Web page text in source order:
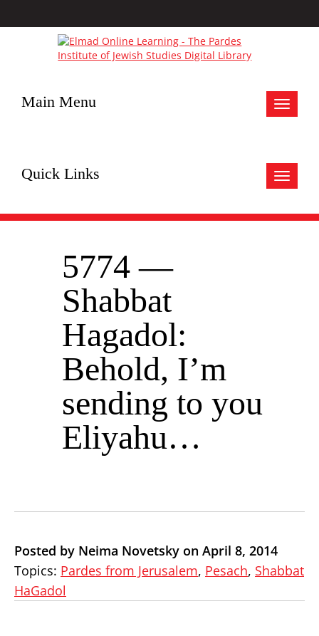
Toggle
Main Menu
Toggle
Quick Links
5774 —
Shabbat
Hagadol:
Behold, I’m
sending to you
Eliyahu…
Posted by Neima Novetsky on April 8, 2014
Topics: Pardes from Jerusalem, Pesach, Shabbat
HaGadol